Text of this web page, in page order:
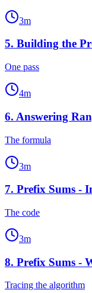
3m
5. Building the
One pass
4m
6. Answering
The formula
3m
7. Prefix Sums -
The code
3m
8. Prefix Sums -
Tracing the algorithm